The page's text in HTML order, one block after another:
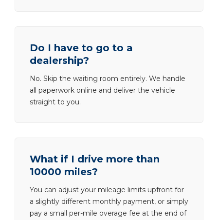
Do I have to go to a
dealership?
No. Skip the waiting room entirely. We handle
all paperwork online and deliver the vehicle
straight to you.
What if I drive more than
10000 miles?
You can adjust your mileage limits upfront for
a slightly different monthly payment, or simply
pay a small per-mile overage fee at the end of